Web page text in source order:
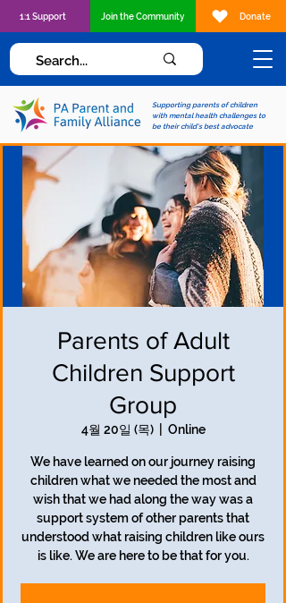
Supporting parents of children
with mental health challenges to
be their child's best advocate
1:1 Support Join the Community Donate
Parents of Adult
Children Support
Group
4월 20일 (목)
  |
Online
We have learned on our journey raising
children what we needed the most and
wish that we had along the way was a
support system of other parents that
understood what raising children like ours
is like. We are here to be that for you.